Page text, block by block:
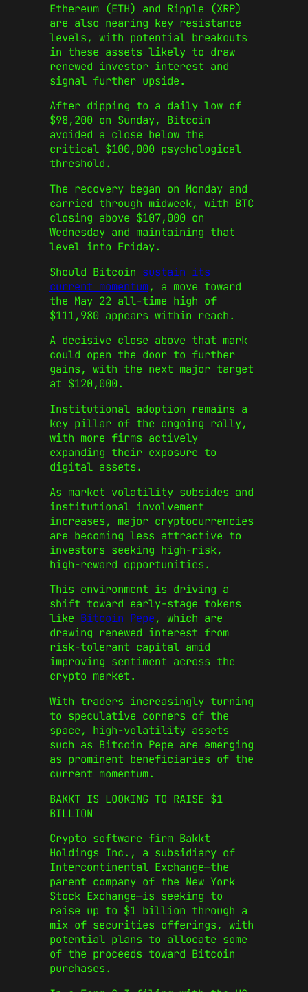
Ethereum (ETH) and Ripple (XRP)
are also nearing key resistance
levels, with potential breakouts
in these assets likely to draw
renewed investor interest and
signal further upside.
After dipping to a daily low of
$98,200 on Sunday, Bitcoin
avoided a close below the
critical $100,000 psychological
threshold.
The recovery began on Monday and
carried through midweek, with BTC
closing above $107,000 on
Wednesday and maintaining that
level into Friday.
Should Bitcoin sustain its
current momentum, a move toward
the May 22 all-time high of
$111,980 appears within reach.
A decisive close above that mark
could open the door to further
gains, with the next major target
at $120,000.
Institutional adoption remains a
key pillar of the ongoing rally,
with more firms actively
expanding their exposure to
digital assets.
As market volatility subsides and
institutional involvement
increases, major cryptocurrencies
are becoming less attractive to
investors seeking high-risk,
high-reward opportunities.
This environment is driving a
shift toward early-stage tokens
like Bitcoin Pepe, which are
drawing renewed interest from
risk-tolerant capital amid
improving sentiment across the
crypto market.
With traders increasingly turning
to speculative corners of the
space, high-volatility assets
such as Bitcoin Pepe are emerging
as prominent beneficiaries of the
current momentum.
BAKKT IS LOOKING TO RAISE $1
BILLION
Crypto software firm Bakkt
Holdings Inc., a subsidiary of
Intercontinental Exchange—the
parent company of the New York
Stock Exchange—is seeking to
raise up to $1 billion through a
mix of securities offerings, with
potential plans to allocate some
of the proceeds toward Bitcoin
purchases.